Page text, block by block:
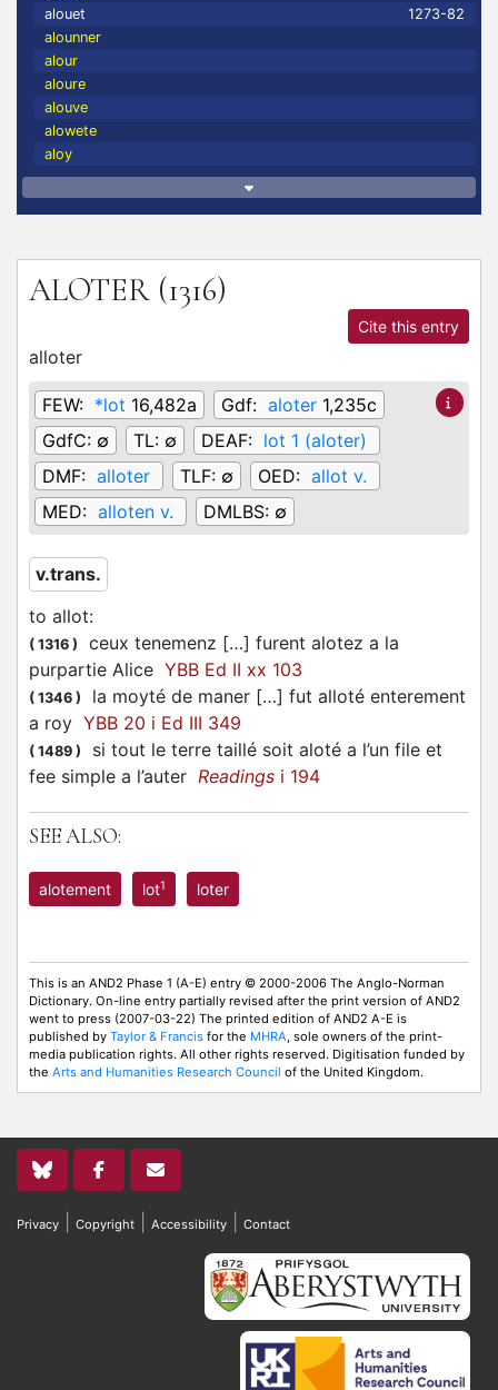
alouet
1273-82
alounner
alour
aloure
alouve
alowete
aloy
ALOTER (1316)
Cite this entry
alloter
FEW: *lot 16,482a Gdf: aloter 1,235c
GdfC: ∅ TL: ∅ DEAF: lot 1 (aloter)
DMF: alloter TLF: ∅ OED: allot v.
MED: alloten v. DMLBS: ∅
v.trans.
to allot:
( 1316 )
ceux tenemenz […] furent alotez a la
purpartie Alice YBB Ed II xx 103
( 1346 )
la moyté de maner […] fut alloté enterement
a roy YBB 20 i Ed III 349
( 1489 )
si tout le terre taillé soit aloté a l’un file et
fee simple a l’auter Readings i 194
SEE ALSO:
alotement lot1 loter
This is an AND2 Phase 1 (A-E) entry © 2000-2006 The Anglo-Norman
Dictionary. On-line entry partially revised after the print version of AND2
went to press (2007-03-22) The printed edition of AND2 A-E is
published by Taylor & Francis for the MHRA, sole owners of the print-
media publication rights. All other rights reserved. Digitisation funded by
the Arts and Humanities Research Council of the United Kingdom.
Privacy Copyright Accessibility Contact